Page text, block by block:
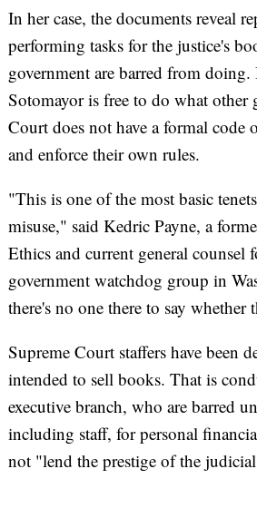
In her case, the documents reveal
performing tasks for the justice's
government are barred from
Sotomayor is free to do what other
Court does not have a formal
and enforce their own rules.
"This is one of the most basic
misuse," said Kedric Payne, a
Ethics and current general counsel
government watchdog group in
there's no one there to say
Supreme Court staffers have been
intended to sell books. That is
executive branch, who are barred
including staff, for personal
not "lend the prestige of the